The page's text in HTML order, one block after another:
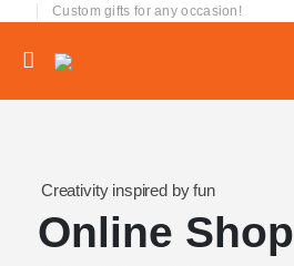
Custom gifts for any occasion!
Creativity inspired by fun
Online Shop